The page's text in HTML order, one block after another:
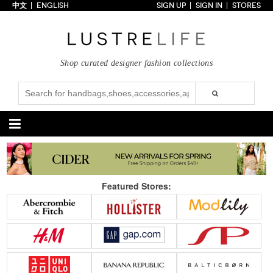
Collections
Styles
Just In
Under $100
Categories
Handbags
Satchel
Clutch
Tote Bag
Shoulder
Crossbody
Backpack
New Arrivals Under $100
Under $200
Sale
Shoes
Pumps
Sandals
Boots
Wedges
Flats
Sneakers
New Arrivals Under $100
Under $200
Sale
Accessories Apparel
中文 ENGLISH SIGN UP SIGN IN STORES
Shop curated designer fashion collections
Featured Stores: